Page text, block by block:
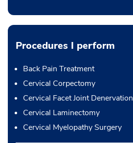
Procedures I perform
Back Pain Treatment
Cervical Corpectomy
Cervical Facet Joint Denervation
Cervical Laminectomy
Cervical Myelopathy Surgery